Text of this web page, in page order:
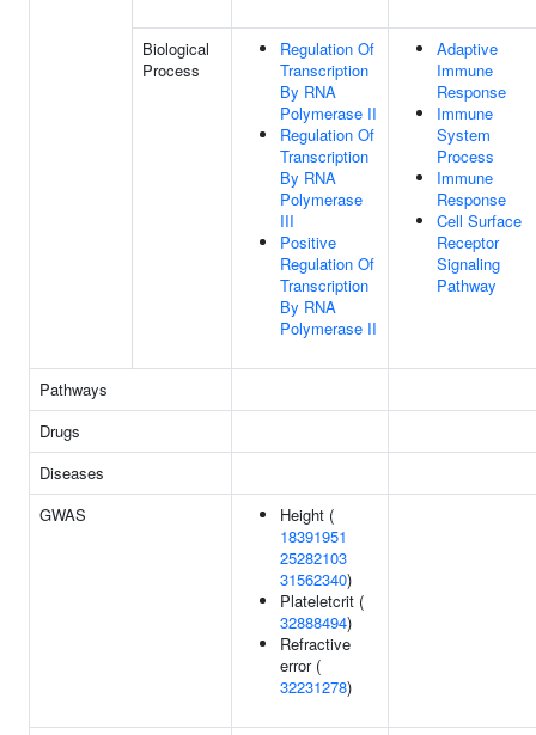
Biological
Process
Regulation Of
Transcription
By RNA
Polymerase II
Regulation Of
Transcription
By RNA
Polymerase
III
Positive
Regulation Of
Transcription
By RNA
Polymerase II
Adaptive
Immune
Response
Immune
System
Process
Immune
Response
Cell Surface
Receptor
Signaling
Pathway
Pathways
Drugs
Diseases
GWAS
Height (
18391951
25282103
31562340)
Plateletcrit (
32888494)
Refractive
error (
32231278)